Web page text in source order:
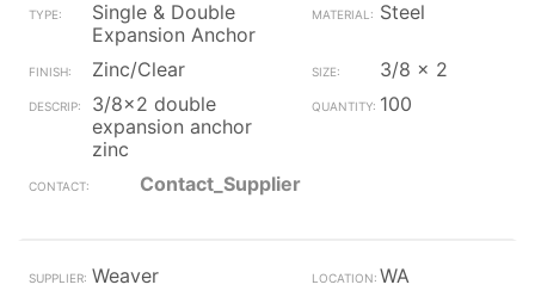
Single & Double
Expansion Anchor
Steel
Zinc/Clear
3/8 x 2
3/8x2 double
expansion anchor
zinc
100
Contact_Supplier
Weaver
WA